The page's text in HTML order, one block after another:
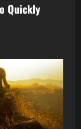
Quickly